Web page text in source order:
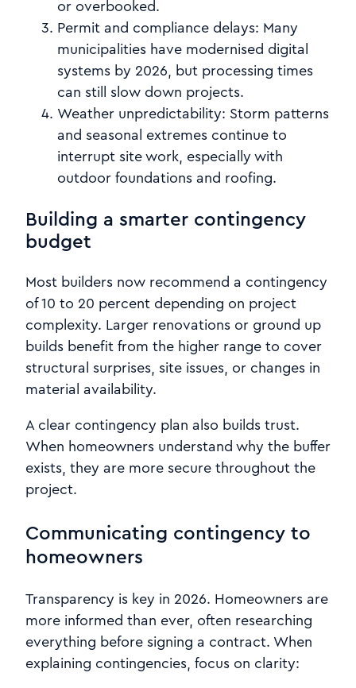
or overbooked.
Permit and compliance delays: Many
municipalities have modernised digital
systems by 2026, but processing times
can still slow down projects.
Weather unpredictability: Storm patterns
and seasonal extremes continue to
interrupt site work, especially with
outdoor foundations and roofing.
Building a smarter contingency
budget
Most builders now recommend a contingency
of 10 to 20 percent depending on project
complexity. Larger renovations or ground up
builds benefit from the higher range to cover
structural surprises, site issues, or changes in
material availability.
A clear contingency plan also builds trust.
When homeowners understand why the buffer
exists, they are more secure throughout the
project.
Communicating contingency to
homeowners
Transparency is key in 2026. Homeowners are
more informed than ever, often researching
everything before signing a contract. When
explaining contingencies, focus on clarity: